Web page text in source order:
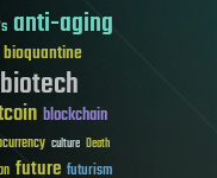
anti-aging
bioquantine
biotech
blockchain
culture Death
future futurism